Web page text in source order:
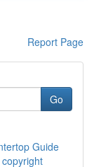
Report Page
Go
Guide